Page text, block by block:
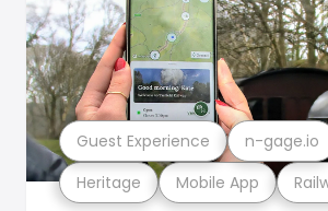
Heritage Mobile App
Guest Experience n-gage.io